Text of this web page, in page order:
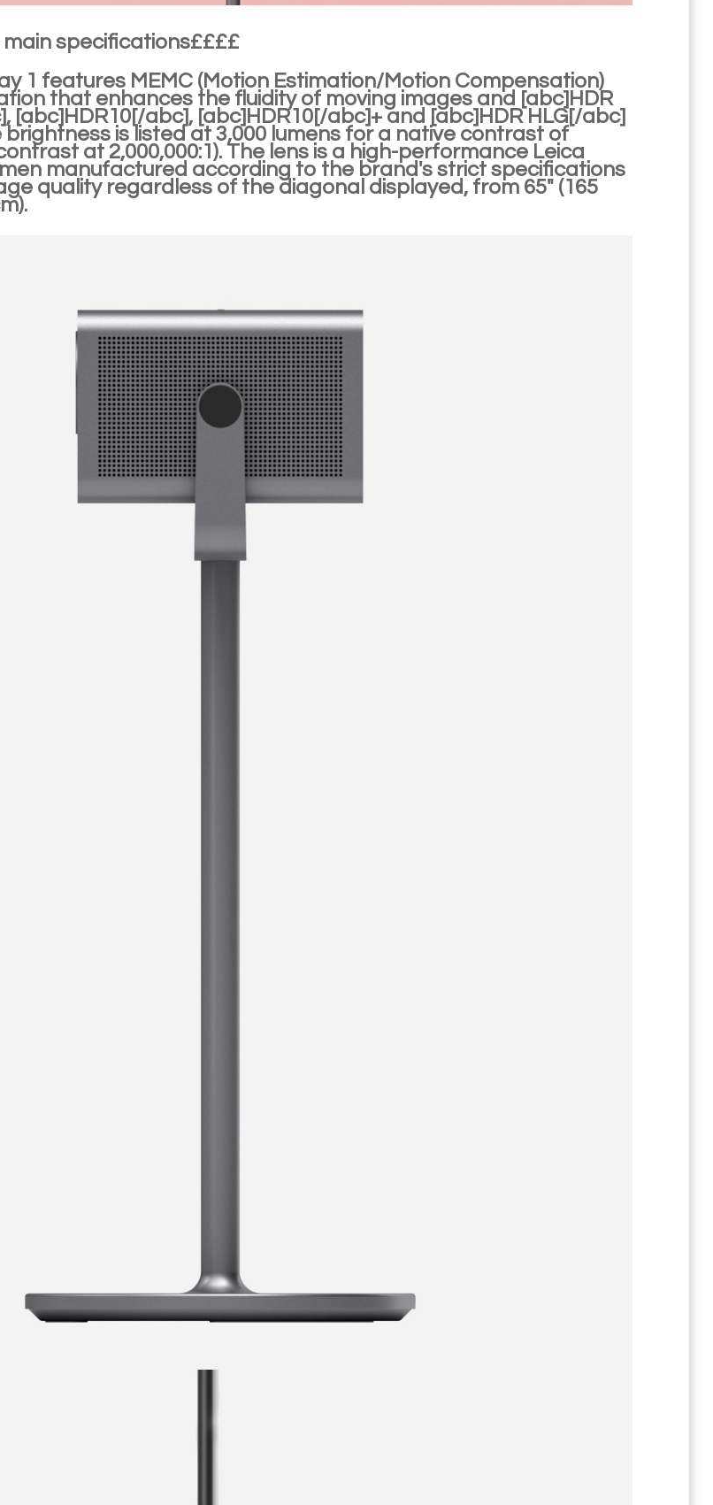
main specifications££££
1 features MEMC (Motion Estimation/Motion Compensation)
that enhances the fluidity of moving images and [abc]HDR
[abc]HDR10[/abc], [abc]HDR10[/abc]+ and [abc]HDR HLG[/abc]
brightness is listed at 3,000 lumens for a native contrast of
at 2,000,000:1). The lens is a high-performance Leica
manufactured according to the brand's strict specifications
quality regardless of the diagonal displayed, from 65" (165